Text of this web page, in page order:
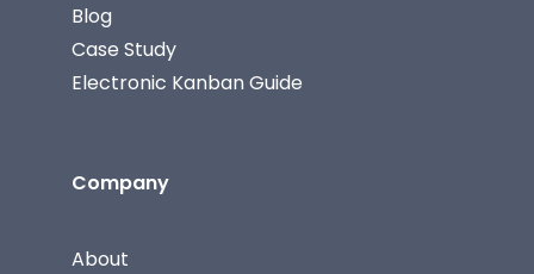
Blog
Case Study
Electronic Kanban Guide
Company
About